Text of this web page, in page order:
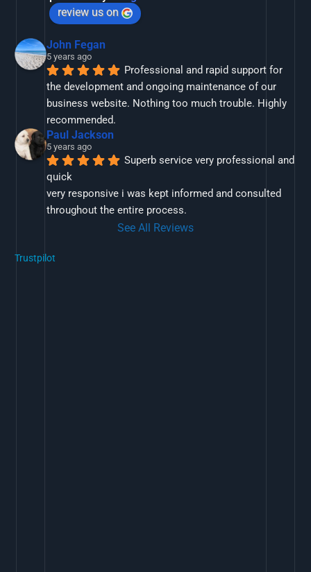
review us on
John Fegan
5 years ago
Professional and rapid support for
the development and ongoing maintenance of our
business website. Nothing too much trouble. Highly
recommended.
Paul Jackson
5 years ago
Superb service very professional and
quick
very responsive i was kept informed and consulted
throughout the entire process.
See All Reviews
Trustpilot